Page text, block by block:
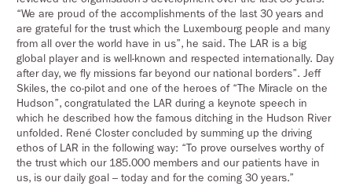
“We are proud of the accomplishments of the last 30 years and
are grateful for the trust which the Luxembourg people and many
from all over the world have in us”, he said. The LAR is a big
global player and is well-known and respected internationally. Day
after day, we fly missions far beyond our national borders”. Jeff
Skiles, the co-pilot and one of the heroes of “The Miracle on the
Hudson”, congratulated the LAR during a keynote speech in
which he described how the famous ditching in the Hudson River
unfolded. René Closter concluded by summing up the driving
ethos of LAR in the following way: “To prove ourselves worthy of
the trust which our 185.000 members and our patients have in
us, is our daily goal – today and for the coming 30 years.”